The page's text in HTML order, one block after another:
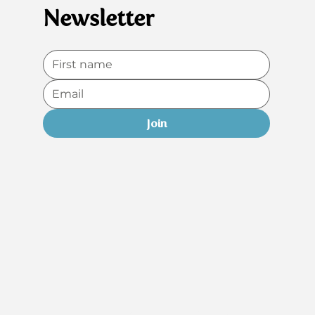
Newsletter
Join